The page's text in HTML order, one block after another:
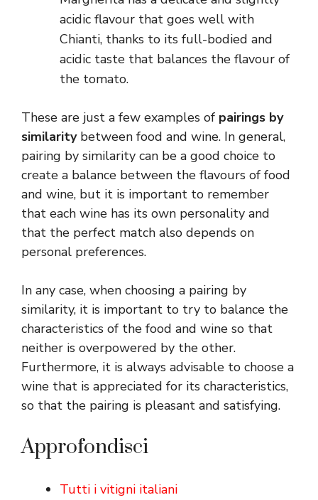
acidic flavour that goes well with
Chianti, thanks to its full-bodied and
acidic taste that balances the flavour of
the tomato.
These are just a few examples of pairings by
similaritybetween food and wine. In general,
pairing by similarity can be a good choice to
create a balance between the flavours of food
and wine, but it is important to remember
that each wine has its own personality and
that the perfect match also depends on
personal preferences.
In any case, when choosing a pairing by
similarity, it is important to try to balance the
characteristics of the food and wine so that
neither is overpowered by the other.
Furthermore, it is always advisable to choose a
wine that is appreciated for its characteristics,
so that the pairing is pleasant and satisfying.
Approfondisci
Tutti i vitigni italiani